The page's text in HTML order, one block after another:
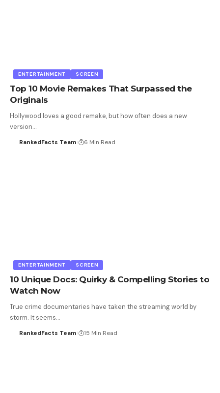
ENTERTAINMENT SCREEN
Top 10 Movie Remakes That Surpassed the
Originals
Hollywood loves a good remake, but how often does a new
version…
RankedFacts Team 6 Min Read
ENTERTAINMENT SCREEN
10 Unique Docs: Quirky & Compelling Stories to
Watch Now
True crime documentaries have taken the streaming world by
storm. It seems…
RankedFacts Team 15 Min Read